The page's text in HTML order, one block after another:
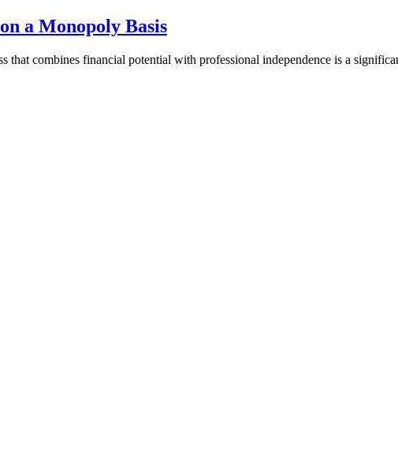
a Monopoly Basis
that combines financial potential with professional independence is a